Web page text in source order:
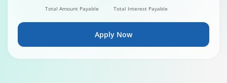
Total Amount Payable Total Interest Payable
Apply Now